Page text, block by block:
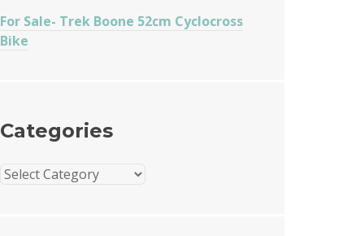
For Sale- Trek Boone 52cm Cyclocross
Bike
Categories
Categories